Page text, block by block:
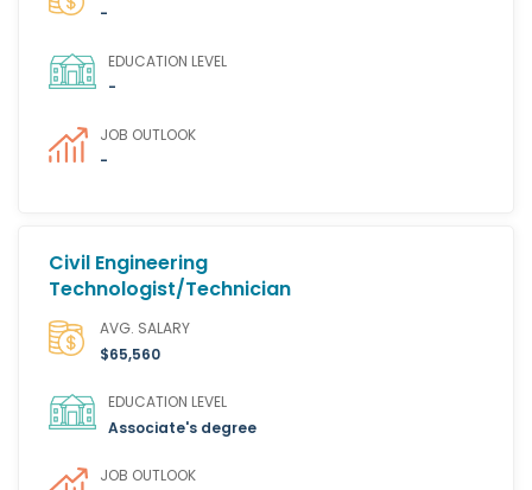
-
EDUCATION LEVEL
-
JOB OUTLOOK
-
Civil Engineering
Technologist/Technician
AVG. SALARY
$65,560
EDUCATION LEVEL
Associate's degree
JOB OUTLOOK